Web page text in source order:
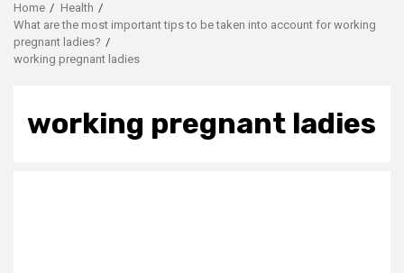
Home
Health
What are the most important tips to be taken into account for working
pregnant ladies?
working pregnant ladies
working pregnant ladies